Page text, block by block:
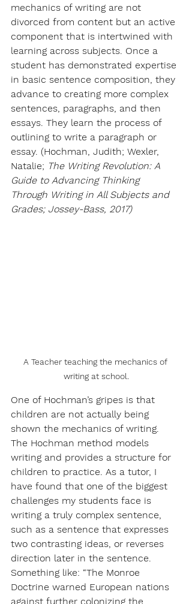
mechanics of writing are not
divorced from content but an active
component that is intertwined with
learning across subjects. Once a
student has demonstrated expertise
in basic sentence composition, they
advance to creating more complex
sentences, paragraphs, and then
essays. They learn the process of
outlining to write a paragraph or
essay. (Hochman, Judith; Wexler,
Natalie; The Writing Revolution: A
Guide to Advancing Thinking
Through Writing in All Subjects and
Grades; Jossey-Bass, 2017)
A Teacher teaching the mechanics of
writing at school.
One of Hochman’s gripes is that
children are not actually being
shown the mechanics of writing.
The Hochman method models
writing and provides a structure for
children to practice. As a tutor, I
have found that one of the biggest
challenges my students face is
writing a truly complex sentence,
such as a sentence that expresses
two contrasting ideas, or reverses
direction later in the sentence.
Something like: “The Monroe
Doctrine warned European nations
against further colonizing the